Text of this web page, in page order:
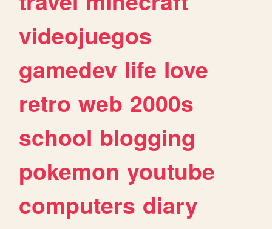
videojuegos
gamedev life love
retro web 2000s
school blogging
pokemon youtube
computers diary